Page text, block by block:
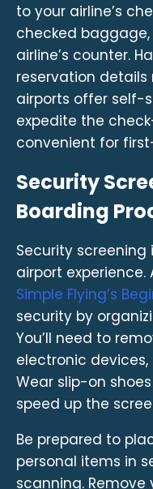
to your airline’s
checked baggage,
airline’s counter.
reservation details
airports offer self-
expedite the
convenient for
Security
Boarding
Security
airport
Simple Flying’s
security by
You’ll need to
electronic
Wear slip-on
speed up the
Be prepared to
personal items in
scanning.